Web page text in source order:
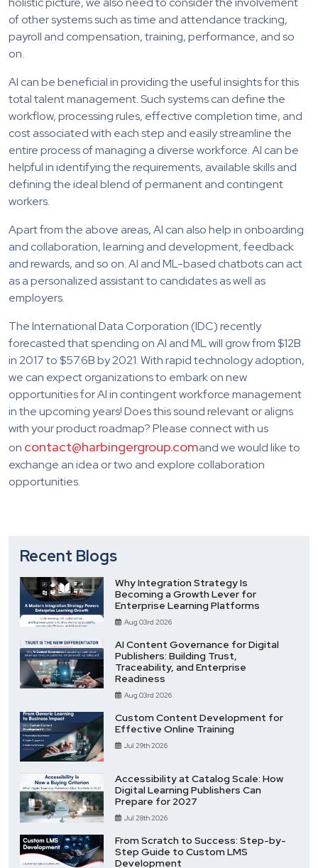
of other systems such as time and attendance tracking,
payroll and compensation, training, performance, and so
on.
AI can be beneficial in providing the useful insights for this
total talent management. Such systems can define the
workflow, processing rules, effective completion time, and
cost associated with each step and easily streamline the
entire process of managing a diverse workforce. AI can be
helpful in identifying the requirements, available skills and
defining the ideal blend of permanent and contingent
workers.
Apart from the above areas, AI can also help in onboarding
and collaboration, learning and development, feedback
and rewards, and so on. AI and ML-based chatbots can act
as a personalized assistant to candidates as well as
employers.
The International Data Corporation (IDC) recently
forecasted that spending on AI and ML will grow from $12B
in 2017 to $57.6B by 2021. With rapid technology adoption,
we can expect organizations to embark on new
opportunities for AI in contingent workforce management
in the upcoming years! Does this sound relevant or aligns
with your product roadmap? Please connect with us
on contact@harbingergroup.comand we would like to
exchange an idea or two and explore collaboration
opportunities.
Recent Blogs
Why Integration Strategy Is
Becoming a Growth Lever for
Enterprise Learning Platforms
Aug 03rd 2026
AI Content Governance for Digital
Publishers: Building Trust,
Traceability, and Enterprise
Readiness
Aug 03rd 2026
Custom Content Development for
Effective Online Training
Jul 29th 2026
Accessibility at Catalog Scale: How
Digital Learning Publishers Can
Prepare for 2027
Jul 28th 2026
From Scratch to Success: Step-by-
Step Guide to Custom LMS
Development